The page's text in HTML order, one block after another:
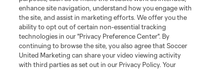
enhance site navigation, understand how you engage with
the site, and assist in marketing efforts. We offer you the
ability to opt out of certain non-essential tracking
technologies in our "Privacy Preference Center". By
continuing to browse the site, you also agree that Soccer
United Marketing can share your video viewing activity
with third parties as set out in our Privacy Policy. Your